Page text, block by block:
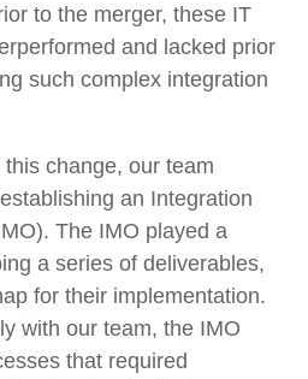
to the merger, these IT
and lacked prior
such complex integration
change, our team
an Integration
The IMO played a
a series of deliverables,
for their implementation.
with our team, the IMO
that required